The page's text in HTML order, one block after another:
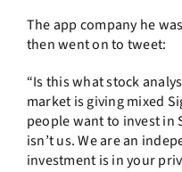
The app company he
then went on to tweet:
“Is this what stock
market is giving mixed
people want to invest in
isn’t us. We are an
investment is in your